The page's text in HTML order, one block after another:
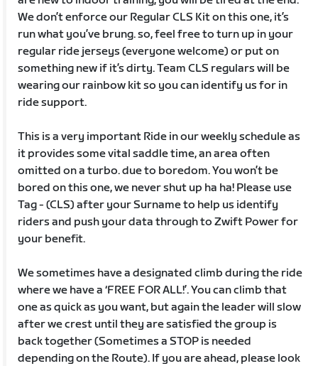
We don’t enforce our Regular CLS Kit on this one, it’s
run what you’ve brung. so, feel free to turn up in your
regular ride jerseys (everyone welcome) or put on
something new if it’s dirty. Team CLS regulars will be
wearing our rainbow kit so you can identify us for in
ride support.
This is a very important Ride in our weekly schedule as
it provides some vital saddle time, an area often
omitted on a turbo. due to boredom. You won’t be
bored on this one, we never shut up ha ha! Please use
Tag - (CLS) after your Surname to help us identify
riders and push your data through to Zwift Power for
your benefit.
We sometimes have a designated climb during the ride
where we have a ‘FREE FOR ALL!’. You can climb that
one as quick as you want, but again the leader will slow
after we crest until they are satisfied the group is
back together (Sometimes a STOP is needed
depending on the Route). If you are ahead, please look